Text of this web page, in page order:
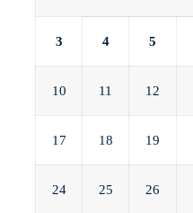
3 4 5
10 11 12
17 18 19
24 25 26